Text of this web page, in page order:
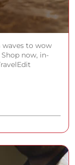
waves to wow
now, in-